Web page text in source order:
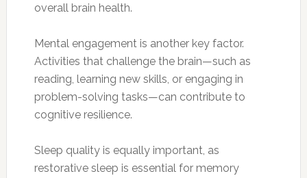
overall brain health.
Mental engagement is another key factor.
Activities that challenge the brain—such as
reading, learning new skills, or engaging in
problem-solving tasks—can contribute to
cognitive resilience.
Sleep quality is equally important, as
restorative sleep is essential for memory